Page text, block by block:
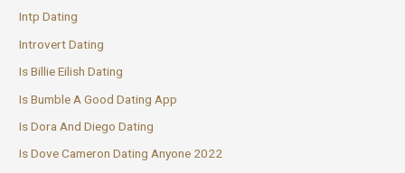
Intp Dating
Introvert Dating
Is Billie Eilish Dating
Is Bumble A Good Dating App
Is Dora And Diego Dating
Is Dove Cameron Dating Anyone 2022